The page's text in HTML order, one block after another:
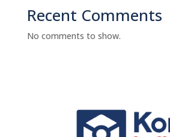
Recent Comments
No comments to show.